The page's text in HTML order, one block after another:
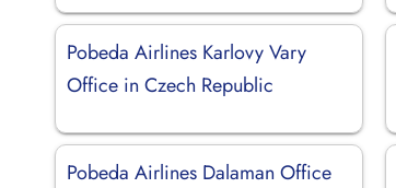
Pobeda Airlines Karlovy Vary
Office in Czech Republic
Pobeda Airlines Dalaman Office